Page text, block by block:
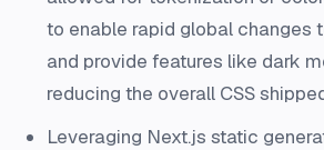
to enable rapid global changes
and provide features like dark
reducing the overall CSS
Leveraging Next.js static